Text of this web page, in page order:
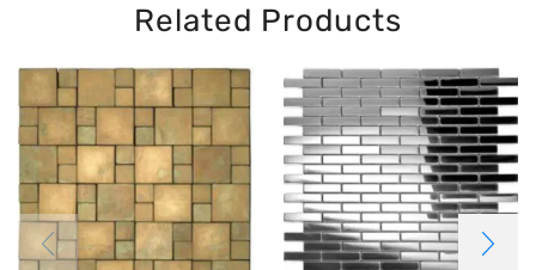
Related Products